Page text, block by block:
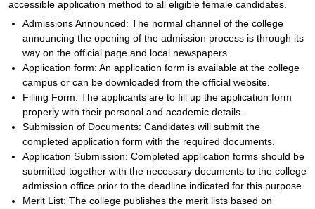
accessible application method to all eligible female candidates.
Admissions Announced: The normal channel of the college
announcing the opening of the admission process is through its
way on the official page and local newspapers.
Application form: An application form is available at the college
campus or can be downloaded from the official website.
Filling Form: The applicants are to fill up the application form
properly with their personal and academic details.
Submission of Documents: Candidates will submit the
completed application form with the required documents.
Application Submission: Completed application forms should be
submitted together with the necessary documents to the college
admission office prior to the deadline indicated for this purpose.
Merit List: The college publishes the merit lists based on